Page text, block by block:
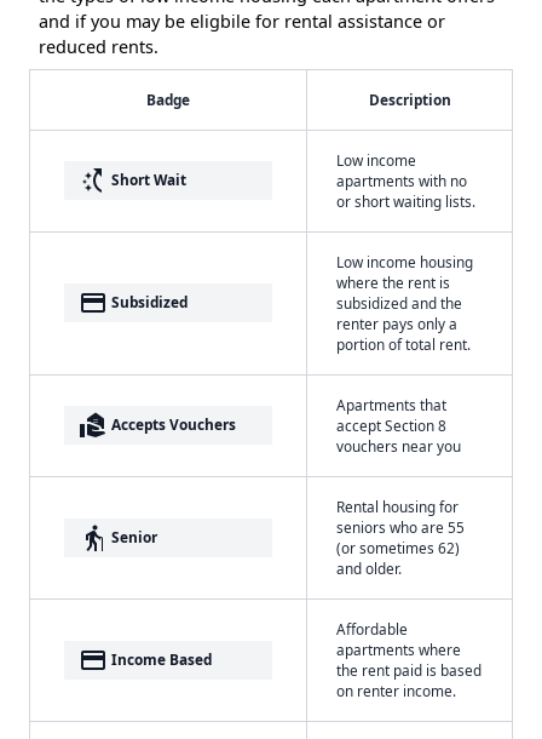
and if you may be eligbile for rental assistance or
reduced rents.
Badge Description
switch_access_shortcut Short Wait
Low income
apartments with no
or short waiting lists.
payment Subsidized
Low income housing
where the rent is
subsidized and the
renter pays only a
portion of total rent.
real_estate_agent Accepts Vouchers
Apartments that
accept Section 8
vouchers near you
elderly Senior
Rental housing for
seniors who are 55
(or sometimes 62)
and older.
payment Income Based
Affordable
apartments where
the rent paid is based
on renter income.